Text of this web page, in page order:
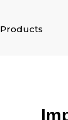
Products